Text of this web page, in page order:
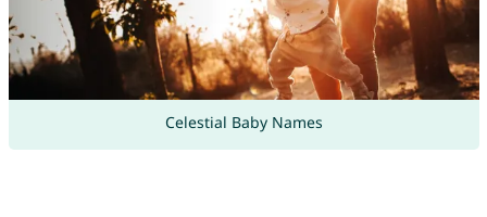
Celestial Baby Names